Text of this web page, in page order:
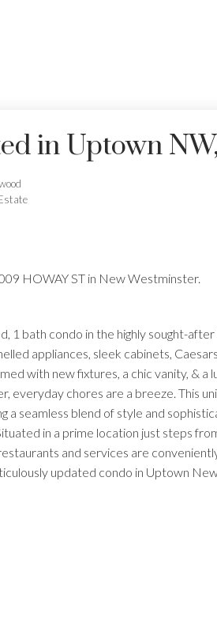
in Uptown
HOWAY ST in New Westminster.
1 bath condo in the highly sought-
appliances, sleek cabinets,
with new fixtures, a chic vanity, & a
everyday chores are a breeze. This
a seamless blend of style and
in a prime location just steps
and services are
updated condo in Uptown